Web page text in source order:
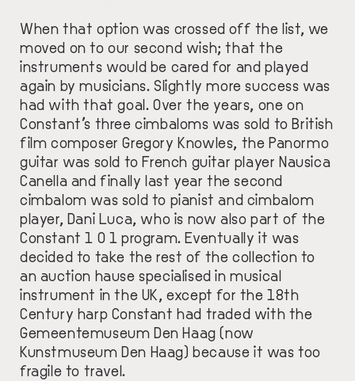
When that option was crossed off the list, we
moved on to our second wish; that the
instruments would be cared for and played
again by musicians. Slightly more success was
had with that goal. Over the years, one on
Constant’s three cimbaloms was sold to British
film composerGregory Knowles, the Panormo
guitar was sold to French guitar playerNausica
Canella and finally last year the second
cimbalom was sold to pianist and cimbalom
player, Dani Luca, who is now also part of the
Constant 1 0 1 program. Eventually it was
decided to take the rest of the collection to
an auction hause specialised in musical
instrument in the UK, except for the 18th
Century harp Constant had traded with the
Gemeentemuseum Den Haag (now
Kunstmuseum Den Haag) because it was too
fragile to travel.